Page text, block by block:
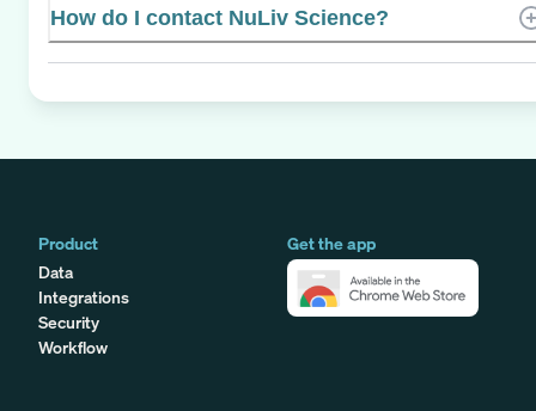
How do I contact NuLiv Science?
Product
Data
Integrations
Security
Workflow
Get the app